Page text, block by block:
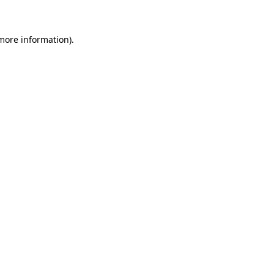
information).